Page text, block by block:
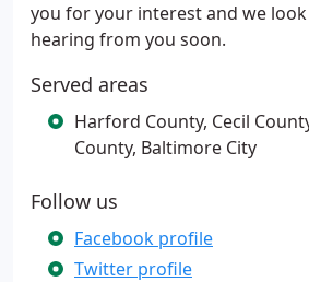
you for your interest and we
hearing from you soon.
Served areas
Harford County, Cecil
County, Baltimore City
Follow us
Facebook profile
Twitter profile